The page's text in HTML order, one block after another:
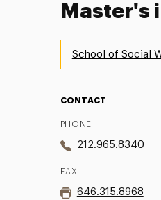
Master's
School of Social
CONTACT
PHONE
212.965.8340
FAX
646.315.8968